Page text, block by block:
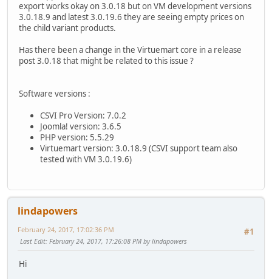
export works okay on 3.0.18 but on VM development versions
3.0.18.9 and latest 3.0.19.6 they are seeing empty prices on
the child variant products.
Has there been a change in the Virtuemart core in a release
post 3.0.18 that might be related to this issue ?
Software versions :
CSVI Pro Version: 7.0.2
Joomla! version: 3.6.5
PHP version: 5.5.29
Virtuemart version: 3.0.18.9 (CSVI support team also
tested with VM 3.0.19.6)
lindapowers
#1
February 24, 2017, 17:02:36 PM
Last Edit: February 24, 2017, 17:26:08 PM by lindapowers
Hi